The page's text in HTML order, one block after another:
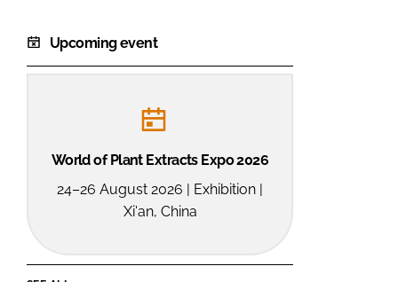
Upcoming event
World of Plant Extracts Expo 2026
24–26 August 2026 | Exhibition |
Xi'an, China